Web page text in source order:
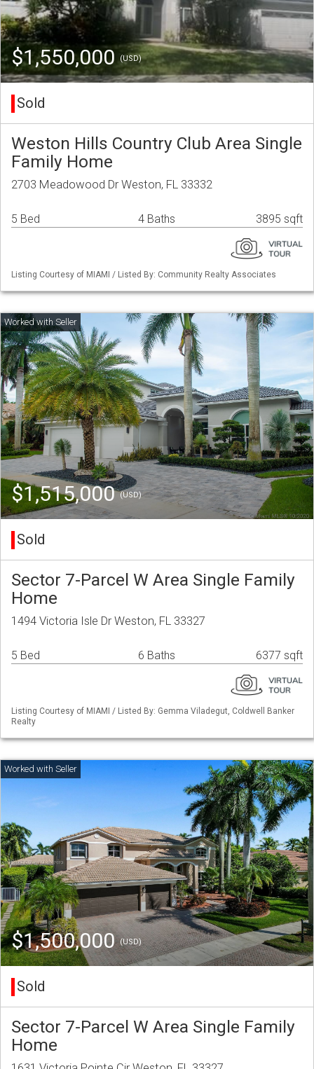
$1,550,000(USD)
Sold
Weston Hills Country Club Area Single
Family Home
2703 Meadowood Dr Weston, FL 33332
5 Bed 4 Baths 3895 sqft
Listing Courtesy of MIAMI / Listed By: Community Realty Associates
$1,515,000(USD)
Sold
Sector 7-Parcel W Area Single Family
Home
1494 Victoria Isle Dr Weston, FL 33327
5 Bed 6 Baths 6377 sqft
Listing Courtesy of MIAMI / Listed By: Gemma Viladegut, Coldwell Banker
Realty
$1,500,000(USD)
Sold
Sector 7-Parcel W Area Single Family
Home